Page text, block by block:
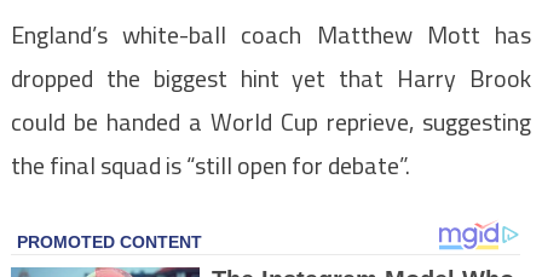
England’s white-ball coach Matthew Mott has
dropped the biggest hint yet that Harry Brook
could be handed a World Cup reprieve, suggesting
the final squad is “still open for debate”.